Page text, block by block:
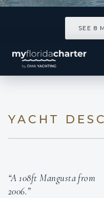
SEE 8
YACHT
“A 108ft Mangusta from
2006.”